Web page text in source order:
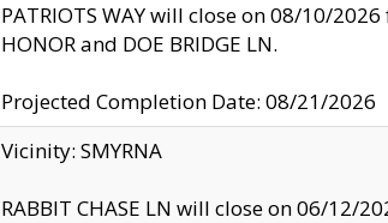
PATRIOTS WAY will close on 08/10/
HONOR and DOE BRIDGE LN.
Projected Completion Date: 08/21/2026
Vicinity: SMYRNA
RABBIT CHASE LN will close on 06/12/